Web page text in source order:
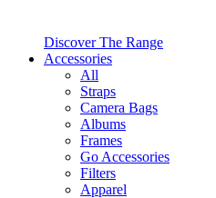
Discover The Range
Accessories
All
Straps
Camera Bags
Albums
Frames
Go Accessories
Filters
Apparel